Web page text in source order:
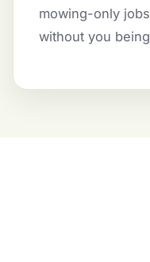
mowing-only
without you